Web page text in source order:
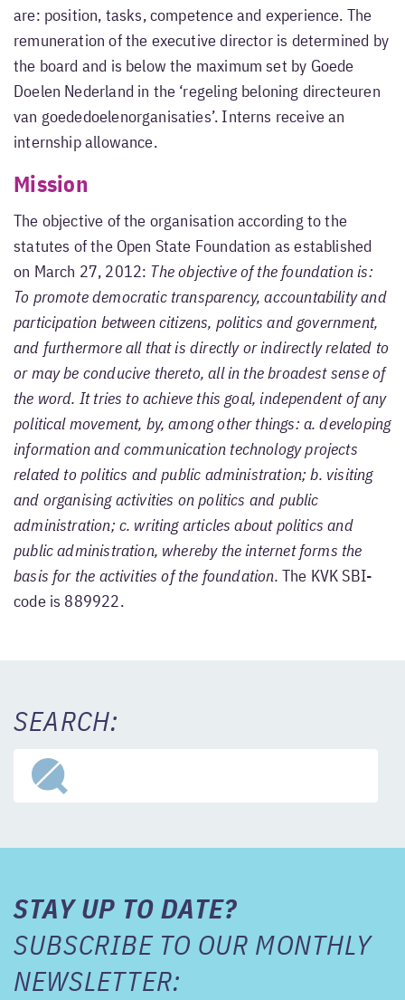
are: position, tasks, competence and experience. The
remuneration of the executive director is determined by
the board and is below the maximum set by Goede
Doelen Nederland in the ‘regeling beloning directeuren
van goededoelenorganisaties’. Interns receive an
internship allowance.
Mission
The objective of the organisation according to the
statutes of the Open State Foundation as established
on March 27, 2012: The objective of the foundation is:
To promote democratic transparency, accountability and
participation between citizens, politics and government,
and furthermore all that is directly or indirectly related to
or may be conducive thereto, all in the broadest sense of
the word. It tries to achieve this goal, independent of any
political movement, by, among other things: a. developing
information and communication technology projects
related to politics and public administration; b. visiting
and organising activities on politics and public
administration; c. writing articles about politics and
public administration, whereby the internet forms the
basis for the activities of the foundation. The KVK SBI-
code is 889922.
SEARCH:
STAY UP TO DATE?
SUBSCRIBE TO OUR MONTHLY
NEWSLETTER: